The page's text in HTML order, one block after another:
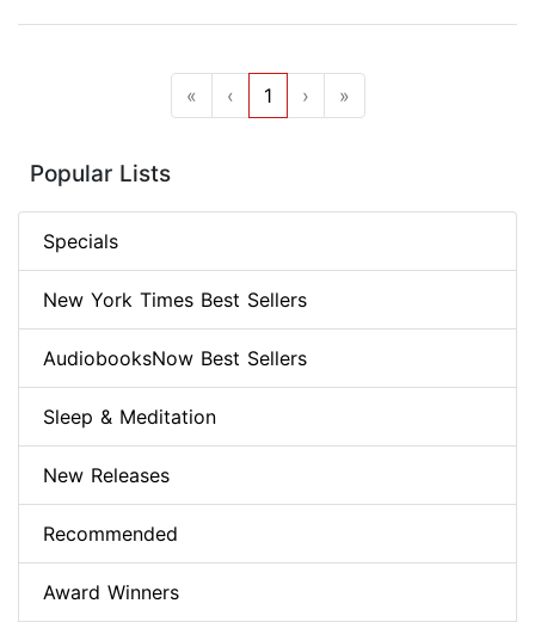
« ‹ 1 › »
Popular Lists
Specials
New York Times Best Sellers
AudiobooksNow Best Sellers
Sleep & Meditation
New Releases
Recommended
Award Winners